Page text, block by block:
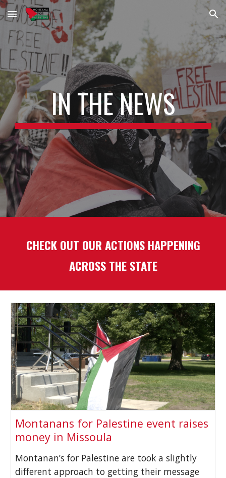
Skip to main content Skip to navigation
IN THE NEWS
CHECK OUT OUR ACTIONS HAPPENING
ACROSS THE STATE
Montanans for Palestine event raises
money in Missoula
Montanan’s for Palestine are took a slightly
different approach to getting their message